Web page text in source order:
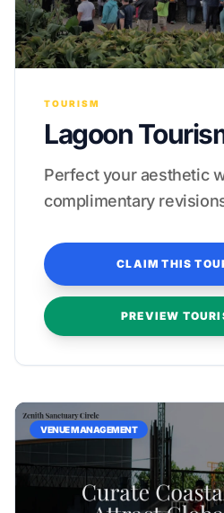
TOURISM
Lagoon
Perfect your aesthetic
complimentary
CLAIM THIS
PREVIEW
VENUE MANAGEMENT